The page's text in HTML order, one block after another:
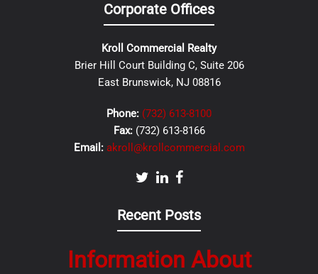
Corporate Offices
Kroll Commercial Realty
Brier Hill Court Building C, Suite 206
East Brunswick, NJ 08816
Phone: (732) 613-8100
Fax: (732) 613-8166
Email: akroll@krollcommercial.com
Recent Posts
Information About